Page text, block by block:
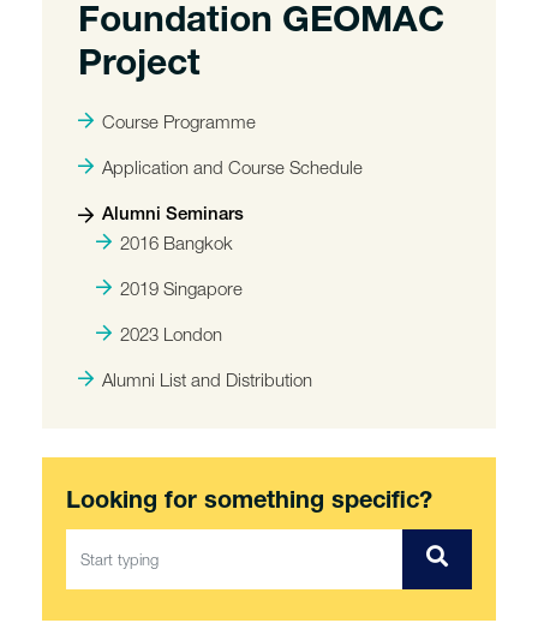
Foundation GEOMAC
Project
Course Programme
Application and Course Schedule
Alumni Seminars
2016 Bangkok
2019 Singapore
2023 London
Alumni List and Distribution
Looking for something specific?